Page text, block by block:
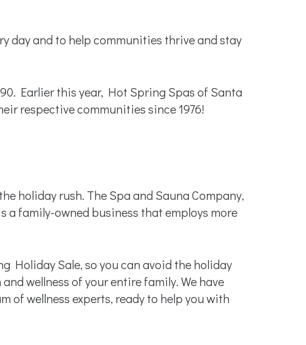
day and to help communities thrive and stay
Earlier this year, Hot Spring Spas of Santa
respective communities since 1976!
holiday rush. The Spa and Sauna Company,
a family-owned business that employs more
Holiday Sale, so you can avoid the holiday
wellness of your entire family. We have
of wellness experts, ready to help you with